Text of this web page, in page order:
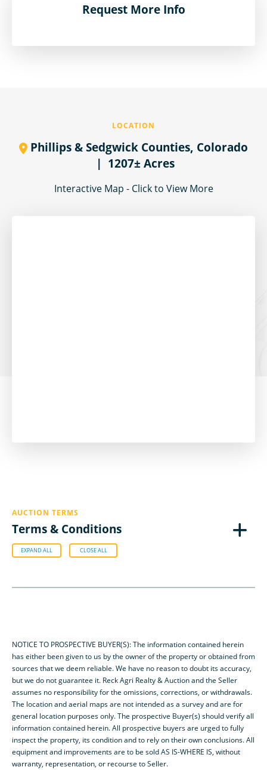
Request More Info
LOCATION
Phillips & Sedgwick Counties, Colorado
| 1207± Acres
Interactive Map - Click to View More
AUCTION TERMS
Terms & Conditions
EXPAND ALL CLOSE ALL
NOTICE TO PROSPECTIVE BUYER(S): The information contained herein
has either been given to us by the owner of the property or obtained from
sources that we deem reliable. We have no reason to doubt its accuracy,
but we do not guarantee it. Reck Agri Realty & Auction and the Seller
assumes no responsibility for the omissions, corrections, or withdrawals.
The location and aerial maps are not intended as a survey and are for
general location purposes only. The prospective Buyer(s) should verify all
information contained herein. All prospective buyers are urged to fully
inspect the property, its condition and to rely on their own conclusions. All
equipment and improvements are to be sold AS IS-WHERE IS, without
warranty, representation, or recourse to Seller.